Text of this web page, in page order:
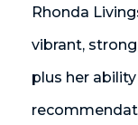
Rhonda
vibrant,
plus her